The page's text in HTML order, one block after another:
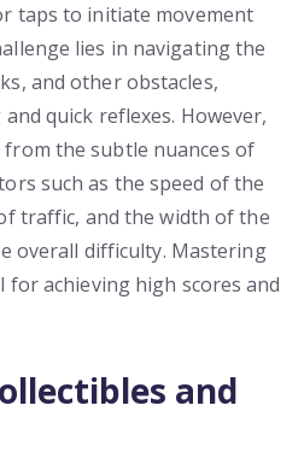
taps to initiate movement
lies in navigating the
and other obstacles,
quick reflexes. However,
the subtle nuances of
such as the speed of the
traffic, and the width of the
overall difficulty. Mastering
for achieving high scores and
and